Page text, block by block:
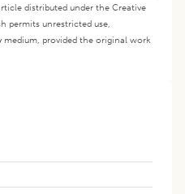
distributed under the Creative
permits unrestricted use,
provided the original work